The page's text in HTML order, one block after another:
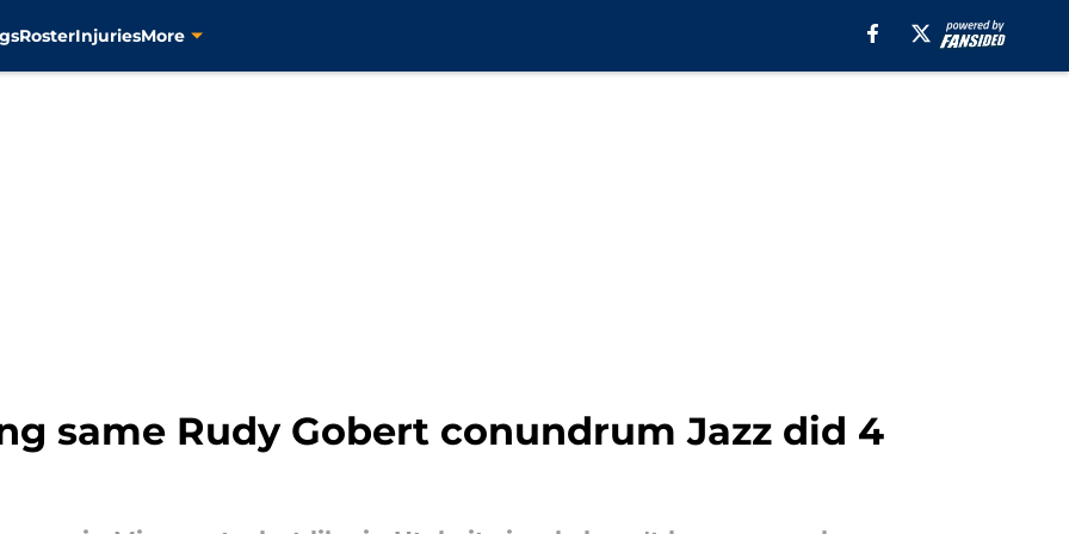
RosterInjuriesMore
same Rudy Gobert conundrum Jazz did 4